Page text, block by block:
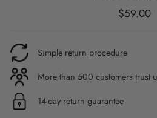
Regular
$59.00
Simple return procedure
More than 500 customers trust
14-day return guarantee